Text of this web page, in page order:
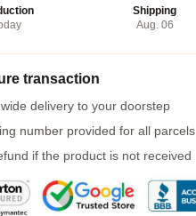
Shipping
Aug. 06
transaction
delivery to your doorstep
number provided for all parcels
if the product is not received